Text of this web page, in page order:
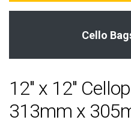
Cello
12" x 12"
313mm x